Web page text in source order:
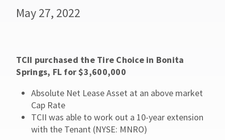
May 27, 2022
TCII purchased the Tire Choice in Bonita
Springs, FL for $3,600,000
Absolute Net Lease Asset at an above market
Cap Rate
TCII was able to work out a 10-year extension
with the Tenant (NYSE: MNRO)